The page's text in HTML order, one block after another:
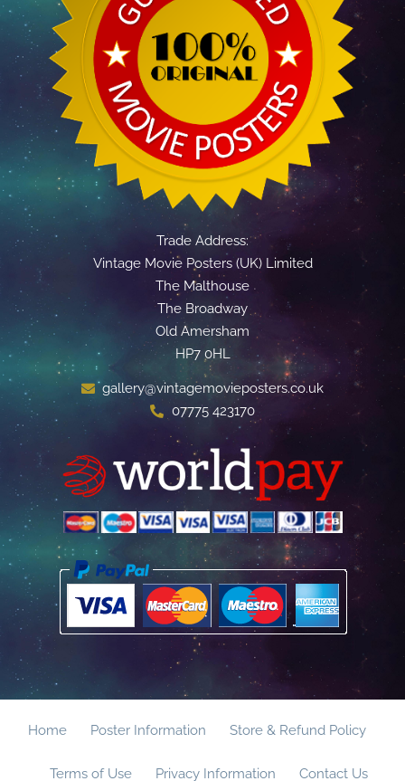
Trade Address:
Vintage Movie Posters (UK) Limited
The Malthouse
The Broadway
Old Amersham
HP7 0HL
gallery@vintagemovieposters.co.uk
07775 423170
Home Poster Information Store & Refund Policy
Terms of Use Privacy Information Contact Us